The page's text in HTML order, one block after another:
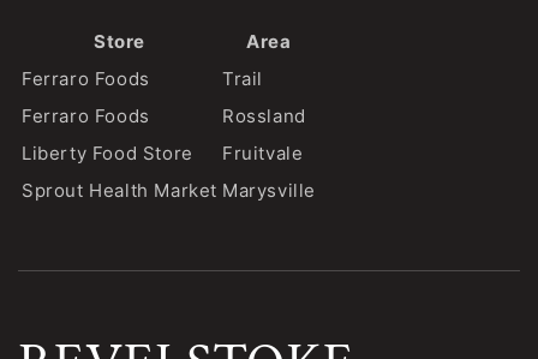
Store
Area
Ferraro Foods
Trail
Ferraro Foods
Rossland
Liberty Food Store
Fruitvale
Sprout Health Market Marysville